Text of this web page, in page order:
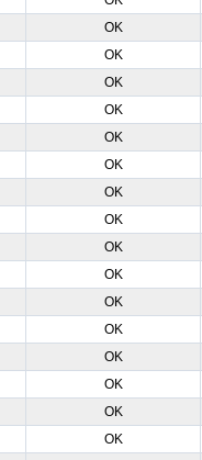
OK
OK
OK
OK
OK
OK
OK
OK
OK
OK
OK
OK
OK
OK
OK
OK